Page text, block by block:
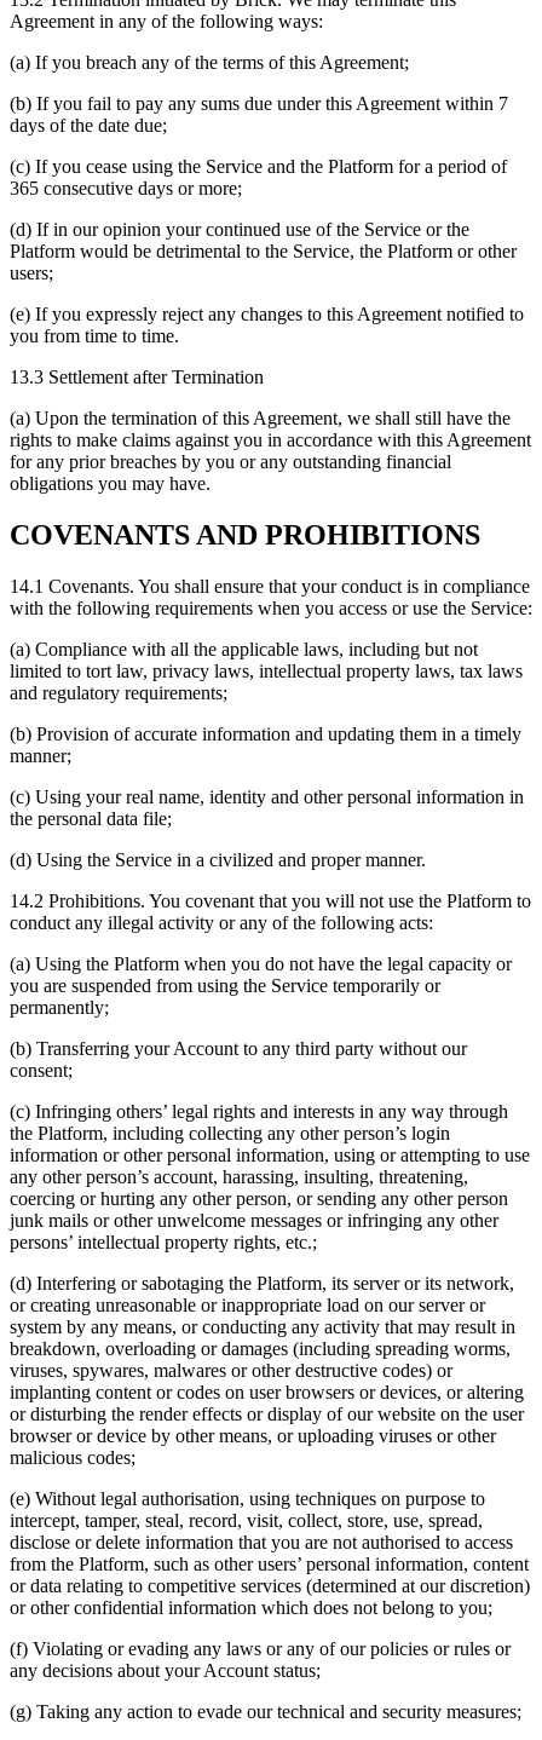
Agreement in any of the following ways:
(a) If you breach any of the terms of this Agreement;
(b) If you fail to pay any sums due under this Agreement within 7
days of the date due;
(c) If you cease using the Service and the Platform for a period of
365 consecutive days or more;
(d) If in our opinion your continued use of the Service or the
Platform would be detrimental to the Service, the Platform or other
users;
(e) If you expressly reject any changes to this Agreement notified to
you from time to time.
13.3 Settlement after Termination
(a) Upon the termination of this Agreement, we shall still have the
rights to make claims against you in accordance with this Agreement
for any prior breaches by you or any outstanding financial
obligations you may have.
COVENANTS AND PROHIBITIONS
14.1 Covenants. You shall ensure that your conduct is in compliance
with the following requirements when you access or use the Service:
(a) Compliance with all the applicable laws, including but not
limited to tort law, privacy laws, intellectual property laws, tax laws
and regulatory requirements;
(b) Provision of accurate information and updating them in a timely
manner;
(c) Using your real name, identity and other personal information in
the personal data file;
(d) Using the Service in a civilized and proper manner.
14.2 Prohibitions. You covenant that you will not use the Platform to
conduct any illegal activity or any of the following acts:
(a) Using the Platform when you do not have the legal capacity or
you are suspended from using the Service temporarily or
permanently;
(b) Transferring your Account to any third party without our
consent;
(c) Infringing others’ legal rights and interests in any way through
the Platform, including collecting any other person’s login
information or other personal information, using or attempting to use
any other person’s account, harassing, insulting, threatening,
coercing or hurting any other person, or sending any other person
junk mails or other unwelcome messages or infringing any other
persons’ intellectual property rights, etc.;
(d) Interfering or sabotaging the Platform, its server or its network,
or creating unreasonable or inappropriate load on our server or
system by any means, or conducting any activity that may result in
breakdown, overloading or damages (including spreading worms,
viruses, spywares, malwares or other destructive codes) or
implanting content or codes on user browsers or devices, or altering
or disturbing the render effects or display of our website on the user
browser or device by other means, or uploading viruses or other
malicious codes;
(e) Without legal authorisation, using techniques on purpose to
intercept, tamper, steal, record, visit, collect, store, use, spread,
disclose or delete information that you are not authorised to access
from the Platform, such as other users’ personal information, content
or data relating to competitive services (determined at our discretion)
or other confidential information which does not belong to you;
(f) Violating or evading any laws or any of our policies or rules or
any decisions about your Account status;
(g) Taking any action to evade our technical and security measures;